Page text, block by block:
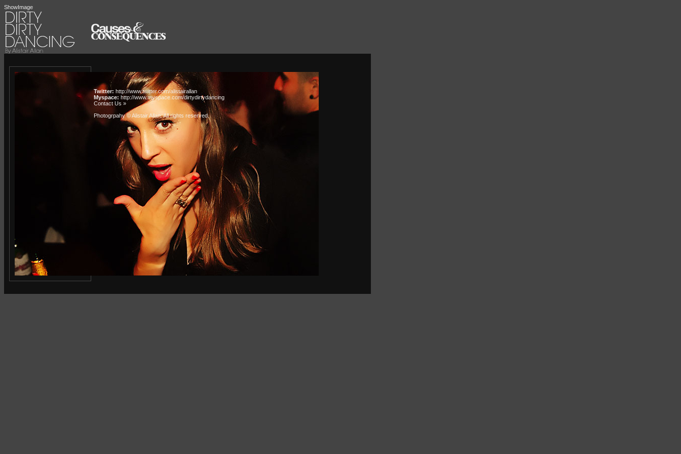
ShowImage
Twitter: http://www.twitter.com/alistairallan
Myspace: http://www.myspace.com/dirtydirtydancing
Contact Us »
Photogrpahy © Alistair Allan. All rights reserved.